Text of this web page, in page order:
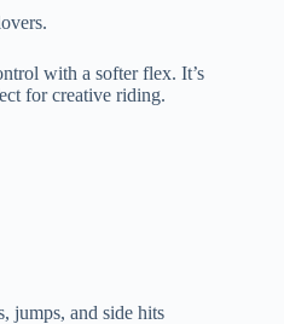
with a softer flex. It’s
for creative riding.
jumps, and side hits